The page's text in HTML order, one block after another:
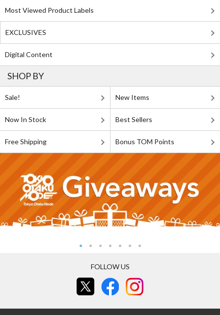
Most Viewed Product Labels
EXCLUSIVES
Digital Content
SHOP BY
Sale! New Items
Now In Stock Best Sellers
Free Shipping Bonus TOM Points
FOLLOW US